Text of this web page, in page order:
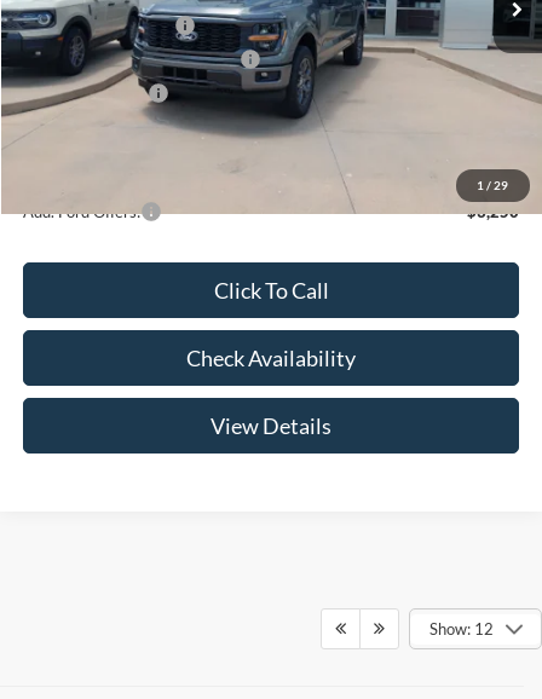
1 / 29
Retail Customer Cash
-$3,000
SSE Down Payment Assistance
-$1,000
Mega Bonus Cash
-$500
Admin Fee:
Add. Ford Offers: -$3,250
Click To Call
Check Availability
View Details
Show: 12